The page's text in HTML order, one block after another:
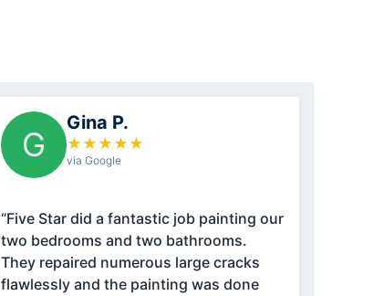
G
Gina P.
★ ★ ★ ★ ★
via Google
“Five Star did a fantastic job painting our
two bedrooms and two bathrooms.
They repaired numerous large cracks
flawlessly and the painting was done